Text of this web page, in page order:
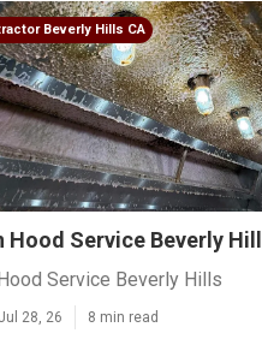
Beverly Hills CA
Hood Service Beverly
Service Beverly Hills
28, 26 8 min read